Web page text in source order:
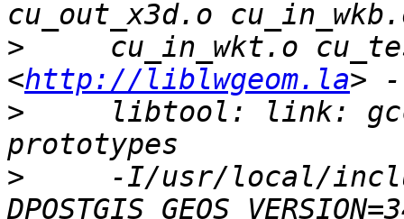
>
cu_in_wkt.o
<http://liblwgeom.la
>
libtool: link:
>
-I/usr/local/